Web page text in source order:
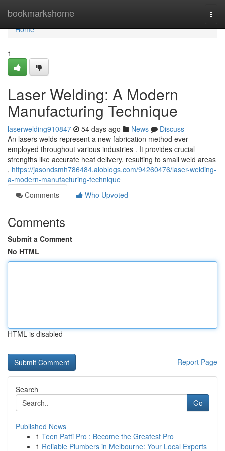
bookmarkshome
Home
Home
1
Laser Welding: A Modern
Manufacturing Technique
laserwelding910847 54 days ago News
Discuss
An lasers welds represent a new fabrication method ever
employed throughout various industries . It provides crucial
strengths like accurate heat delivery, resulting to small weld areas
, https://jasondsmh786484.aioblogs.com/94260476/laser-welding-
a-modern-manufacturing-technique
Comments
Who Upvoted
Comments
Submit a Comment
No HTML
HTML is disabled
Report Page
Search
Go
Published News
1 Teen Patti Pro : Become the Greatest Pro
1 Reliable Plumbers in Melbourne: Your Local Experts